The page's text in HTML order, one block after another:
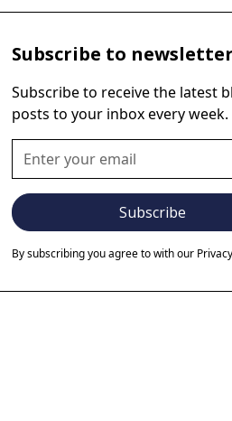
Subscribe to newsletter
Subscribe to receive the latest
posts to your inbox every week.
By subscribing you agree to with our